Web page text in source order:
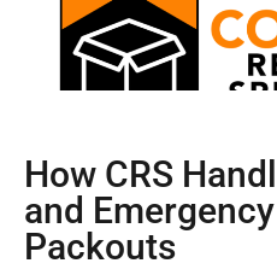
How CRS
and
Packouts